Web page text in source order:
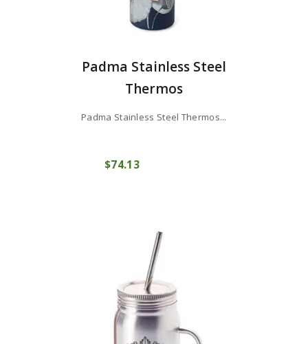
Padma Stainless Steel
Thermos
Padma Stainless Steel Thermos...
$74 13